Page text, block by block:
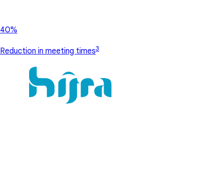
40%
Reduction in meeting times3